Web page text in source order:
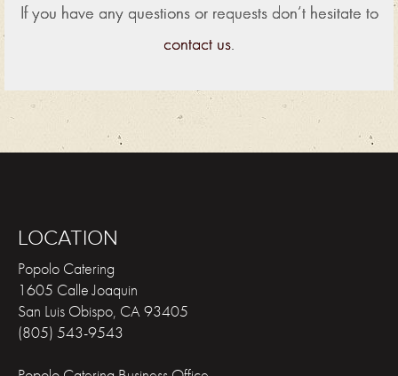
If you have any questions or requests don’t hesitate to
contact us.
LOCATION
Popolo Catering
1605 Calle Joaquin
San Luis Obispo, CA93405
(805) 543-9543